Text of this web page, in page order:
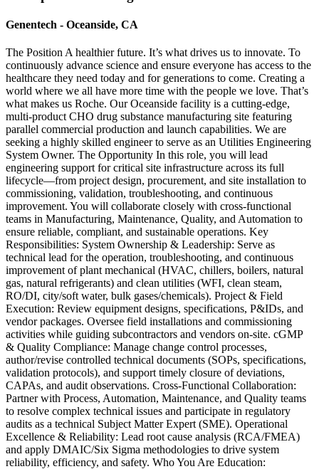
Genentech - Oceanside, CA
The Position A healthier future. It’s what drives us to innovate. To
continuously advance science and ensure everyone has access to the
healthcare they need today and for generations to come. Creating a
world where we all have more time with the people we love. That’s
what makes us Roche. Our Oceanside facility is a cutting-edge,
multi-product CHO drug substance manufacturing site featuring
parallel commercial production and launch capabilities. We are
seeking a highly skilled engineer to serve as an Utilities Engineering
System Owner. The Opportunity In this role, you will lead
engineering support for critical site infrastructure across its full
lifecycle—from project design, procurement, and site installation to
commissioning, validation, troubleshooting, and continuous
improvement. You will collaborate closely with cross-functional
teams in Manufacturing, Maintenance, Quality, and Automation to
ensure reliable, compliant, and sustainable operations. Key
Responsibilities: System Ownership & Leadership: Serve as
technical lead for the operation, troubleshooting, and continuous
improvement of plant mechanical (HVAC, chillers, boilers, natural
gas, natural refrigerants) and clean utilities (WFI, clean steam,
RO/DI, city/soft water, bulk gases/chemicals). Project & Field
Execution: Review equipment designs, specifications, P&IDs, and
vendor packages. Oversee field installations and commissioning
activities while guiding subcontractors and vendors on-site. cGMP
& Quality Compliance: Manage change control processes,
author/revise controlled technical documents (SOPs, specifications,
validation protocols), and support timely closure of deviations,
CAPAs, and audit observations. Cross-Functional Collaboration:
Partner with Process, Automation, Maintenance, and Quality teams
to resolve complex technical issues and participate in regulatory
audits as a technical Subject Matter Expert (SME). Operational
Excellence & Reliability: Lead root cause analysis (RCA/FMEA)
and apply DMAIC/Six Sigma methodologies to drive system
reliability, efficiency, and safety. Who You Are Education: